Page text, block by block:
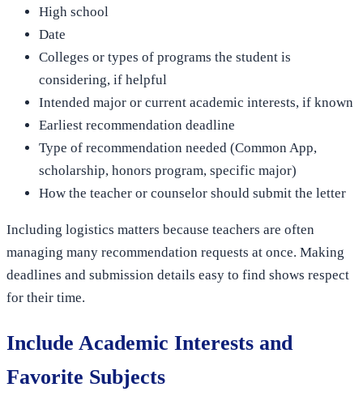
High school
Date
Colleges or types of programs the student is
considering, if helpful
Intended major or current academic interests, if known
Earliest recommendation deadline
Type of recommendation needed (Common App,
scholarship, honors program, specific major)
How the teacher or counselor should submit the letter
Including logistics matters because teachers are often
managing many recommendation requests at once. Making
deadlines and submission details easy to find shows respect
for their time.
Include Academic Interests and
Favorite Subjects